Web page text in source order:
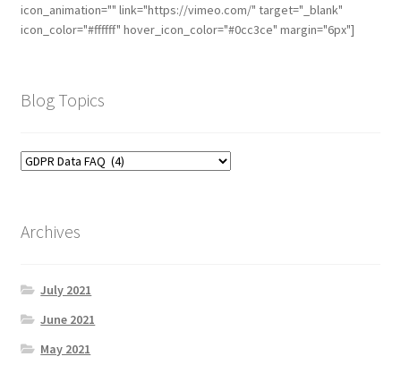
icon_animation="" link="https://vimeo.com/" target="_blank"
icon_color="#ffffff" hover_icon_color="#0cc3ce" margin="6px"]
Blog Topics
Archives
July 2021
June 2021
May 2021